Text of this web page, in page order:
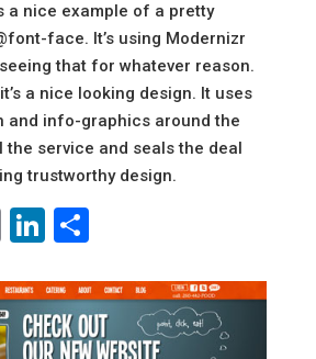
a nice example of a pretty
face. It’s using Modernizr
that for whatever reason.
a nice looking design. It uses
and info-graphics around the
the service and seals the deal
trustworthy design.
EmailLinkedIn
Share